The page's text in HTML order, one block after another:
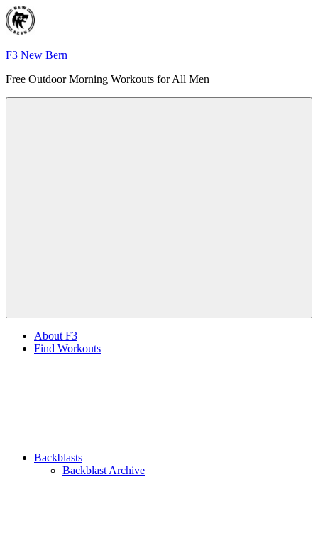
Skip
to
content
F3 New Bern
Free Outdoor Morning Workouts for All Men
About F3
Find Workouts
Backblasts
Backblast Archive